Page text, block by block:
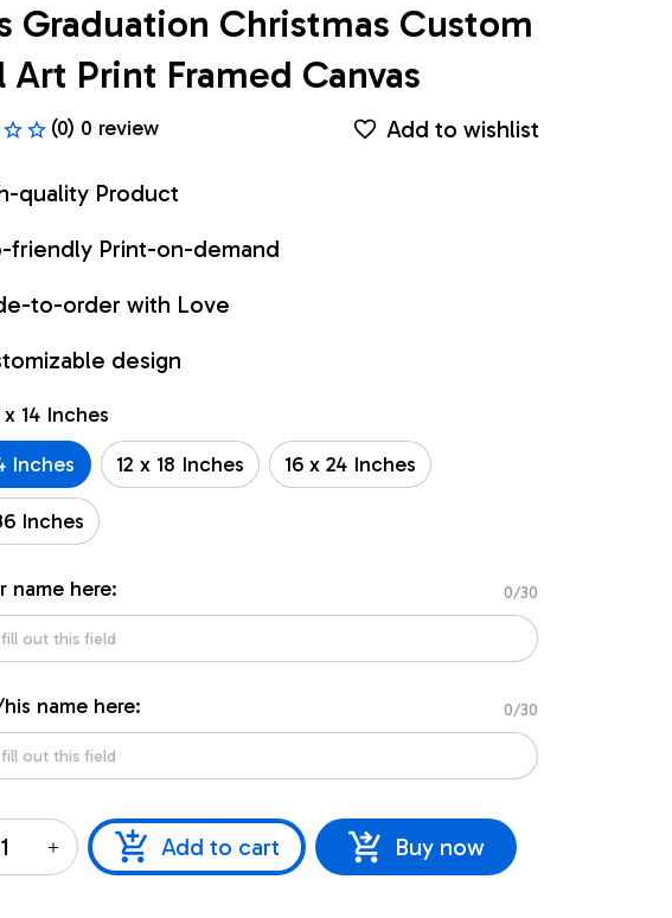
Graduation Christmas Custom
Art Print Framed Canvas
(0) 0 review Add to wishlist
quality Product
friendly Print-on-demand
to-order with Love
design
x 14 Inches
Inches
12 x 18 Inches 16 x 24 Inches
Inches
name here: 0/30
name here: 0/30
Add to cart Buy now